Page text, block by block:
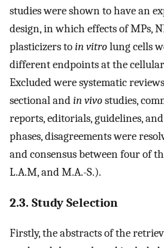
studies were shown to have an
design, in which effects of MPs,
plasticizers toin vitrolung cells
different endpoints at the
Excluded were systematic
sectional andin vivostudies,
reports, editorials, guidelines,
phases, disagreements were
and consensus between four of
L.A.M, and M.A.-S.).
2.3. Study Selection
Firstly, the abstracts of the